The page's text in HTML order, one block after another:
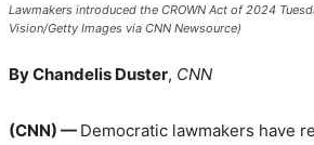
Lawmakers introduced the CROWN Act of 2024
Vision/Getty Images via CNN Newsource)
By Chandelis Duster, CNN
(CNN) — Democratic lawmakers have